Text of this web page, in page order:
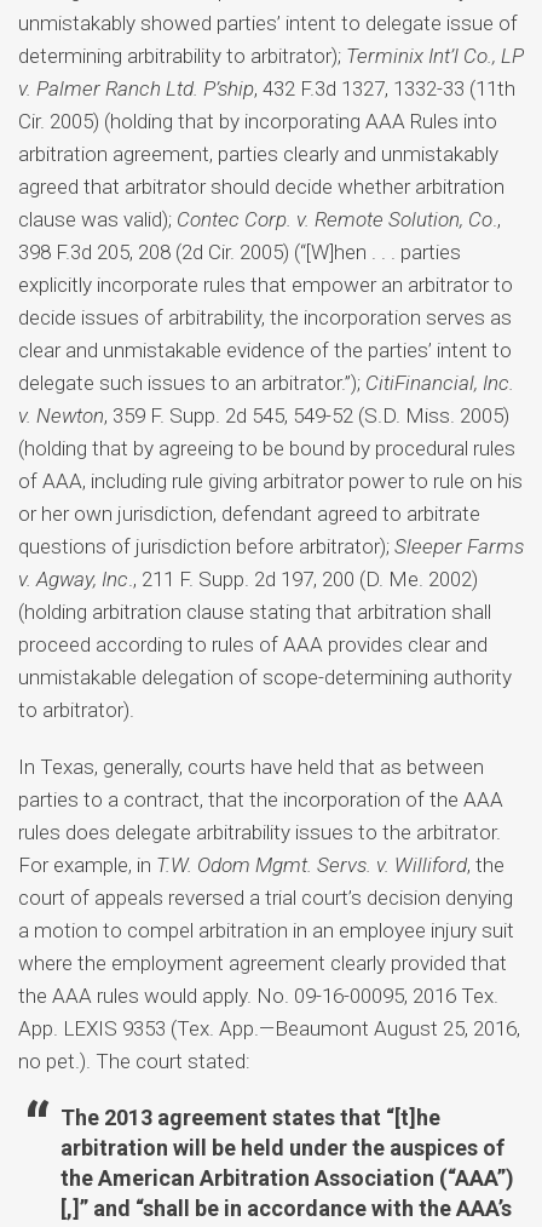
unmistakably showed parties’ intent to delegate issue of
determining arbitrability to arbitrator); Terminix Int’l Co., LP
v. Palmer Ranch Ltd. P’ship, 432 F.3d 1327, 1332-33 (11th
Cir. 2005) (holding that by incorporating AAA Rules into
arbitration agreement, parties clearly and unmistakably
agreed that arbitrator should decide whether arbitration
clause was valid); Contec Corp. v. Remote Solution, Co.,
398 F.3d 205, 208 (2d Cir. 2005) (“[W]hen . . . parties
explicitly incorporate rules that empower an arbitrator to
decide issues of arbitrability, the incorporation serves as
clear and unmistakable evidence of the parties’ intent to
delegate such issues to an arbitrator.”); CitiFinancial, Inc.
v. Newton, 359 F. Supp. 2d 545, 549-52 (S.D. Miss. 2005)
(holding that by agreeing to be bound by procedural rules
of AAA, including rule giving arbitrator power to rule on his
or her own jurisdiction, defendant agreed to arbitrate
questions of jurisdiction before arbitrator); Sleeper Farms
v. Agway, Inc., 211 F. Supp. 2d 197, 200 (D. Me. 2002)
(holding arbitration clause stating that arbitration shall
proceed according to rules of AAA provides clear and
unmistakable delegation of scope-determining authority
to arbitrator).
In Texas, generally, courts have held that as between
parties to a contract, that the incorporation of the AAA
rules does delegate arbitrability issues to the arbitrator.
For example, in T.W. Odom Mgmt. Servs. v. Williford, the
court of appeals reversed a trial court’s decision denying
a motion to compel arbitration in an employee injury suit
where the employment agreement clearly provided that
the AAA rules would apply. No. 09-16-00095, 2016 Tex.
App. LEXIS 9353 (Tex. App.—Beaumont August 25, 2016,
no pet.). The court stated:
The 2013 agreement states that “[t]he
arbitration will be held under the auspices of
the American Arbitration Association (“AAA”)
[,]” and “shall be in accordance with the AAA’s